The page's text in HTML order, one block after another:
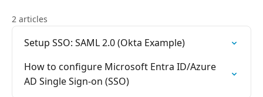
2 articles
Setup SSO: SAML 2.0 (Okta Example)
How to configure Microsoft Entra ID/Azure
AD Single Sign-on (SSO)